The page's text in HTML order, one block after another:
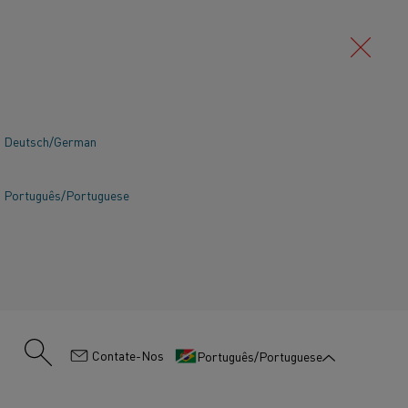
Deutsch/German
Português/Portuguese
: Contate-Nos Português/Portuguese